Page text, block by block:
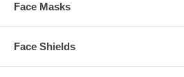
Face Masks
Face Shields